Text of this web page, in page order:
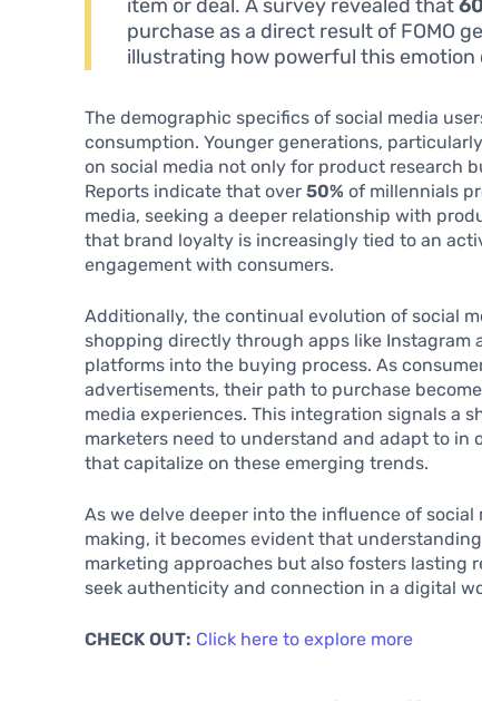
item or deal. A survey revealed that
purchase as a direct result of FOMO
illustrating how powerful this
The demographic specifics of social media
consumption. Younger generations,
on social media not only for product research
Reports indicate that over50% of millennials
media, seeking a deeper relationship with
that brand loyalty is increasingly tied to an
engagement with consumers.
Additionally, the continual evolution of social
shopping directly through apps like Instagram
platforms into the buying process. As
advertisements, their path to purchase
media experiences. This integration signals a
marketers need to understand and adapt to
that capitalize on these emerging trends.
As we delve deeper into the influence of
making, it becomes evident that
marketing approaches but also fosters lasting
seek authenticity and connection in a digital
CHECK OUT: Click here to explore more